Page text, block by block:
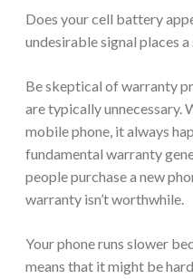
Does your cell battery
undesirable signal places
Be skeptical of warranty
are typically unnecessary.
mobile phone, it always
fundamental warranty
people purchase a new
warranty isn’t worthwhile.
Your phone runs slower
means that it might be